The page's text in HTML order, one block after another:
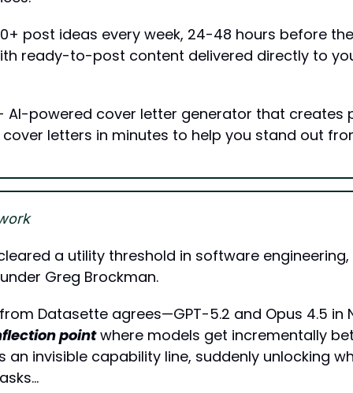
post ideas every week, 24-48 hours before
ready-to-post content delivered directly to
powered cover letter generator that creates
letters in minutes to help you stand out
a utility threshold in software
Greg Brockman.
Datasette agrees—GPT-5.2 and Opus 4.5 in
point where models get incrementally
an invisible capability line, suddenly unlocking